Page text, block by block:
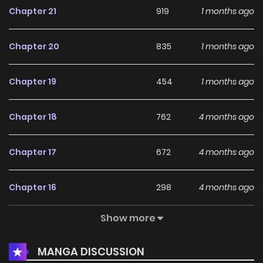
Chapter 21 919 1 months ago
Chapter 20 835 1 months ago
Chapter 19 454 1 months ago
Chapter 18 762 4 months ago
Chapter 17 672 4 months ago
Chapter 16 298 4 months ago
456
Chapter 14 573 4 months ago
Show more
MANGA DISCUSSION